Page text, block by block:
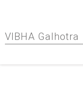
VIBHA Galhotra